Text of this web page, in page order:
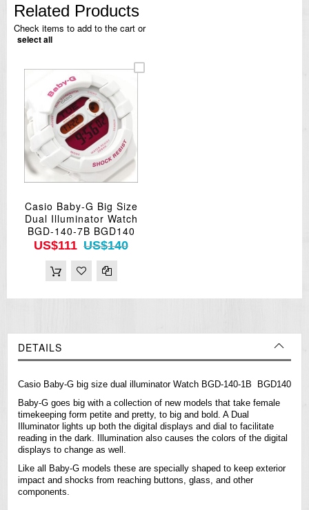
Related Products
Check items to add to the cart or
select all
Casio Baby-G Big Size
Dual Illuminator Watch
BGD-140-7B BGD140
US$111 US$140
DETAILS
Casio Baby-G big size dual illuminator Watch BGD-140-1B BGD140
Baby-G goes big with a collection of new models that take female
timekeeping form petite and pretty, to big and bold. A Dual
Illuminator lights up both the digital displays and dial to facilitate
reading in the dark. Illumination also causes the colors of the digital
displays to change as well.
Like all Baby-G models these are specially shaped to keep exterior
impact and shocks from reaching buttons, glass, and other
components.